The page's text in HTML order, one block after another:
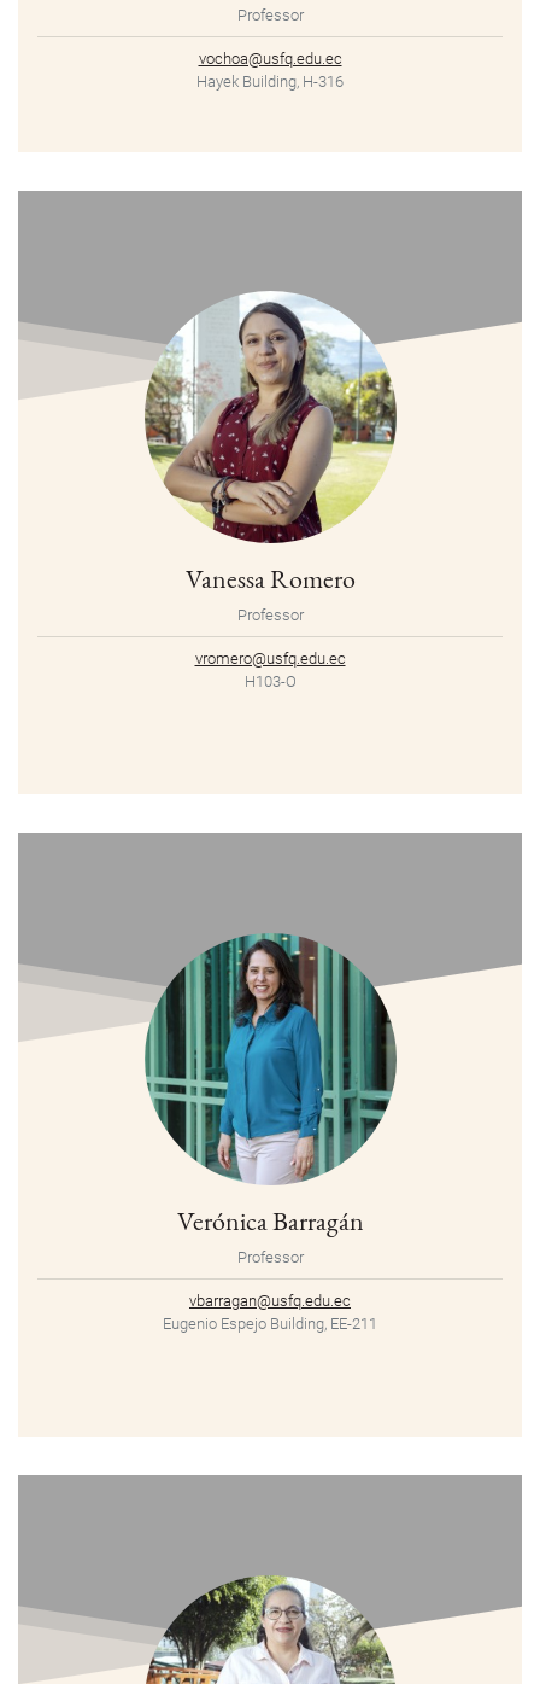
Professor
vochoa@usfq.edu.ec
Hayek Building, H-316
Vanessa Romero
Professor
vromero@usfq.edu.ec
H103-O
Verónica Barragán
Professor
vbarragan@usfq.edu.ec
Eugenio Espejo Building, EE-211